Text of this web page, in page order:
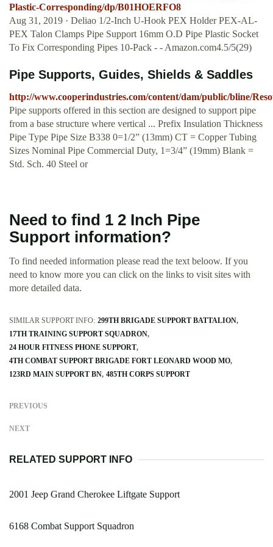
Plastic-Corresponding/dp/B01HOERFO8
Aug 31, 2019 · Deliao 1/2-Inch U-Hook PEX Holder PEX-AL-
PEX Talon Clamps Pipe Support 16mm O.D Pipe Plastic Socket
To Fix Corresponding Pipes 10-Pack - - Amazon.com4.5/5(29)
Pipe Supports, Guides, Shields & Saddles
http://www.cooperindustries.com/content/dam/public/bline/
Pipe supports offered in this section are designed to support pipe
from a base structure where vertical ... Prefix Insulation Thickness
Pipe Type Pipe Size B338 0=1/2” (13mm) CT = Copper Tubing
Sizes Nominal Pipe Commercial Duty, 1=3/4” (19mm) Blank =
Std. Sch. 40 Steel or
Need to find 1 2 Inch Pipe
Support information?
To find needed information please read the text beloow. If you
need to know more you can click on the links to visit sites with
more detailed data.
SIMILAR SUPPORT INFO: 299TH BRIGADE SUPPORT BATTALION
17TH TRAINING SUPPORT SQUADRON
24 HOUR FITNESS PHONE SUPPORT
4TH COMBAT SUPPORT BRIGADE FORT LEONARD WOOD MO
123RD MAIN SUPPORT BN 485TH CORPS SUPPORT
PREVIOUS
NEXT
RELATED SUPPORT INFO
2001 Jeep Grand Cherokee Liftgate Support
6168 Combat Support Squadron